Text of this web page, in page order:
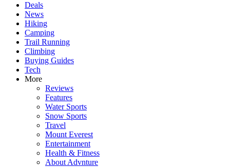
Deals
News
Hiking
Camping
Trail Running
Climbing
Buying Guides
Tech
More
Reviews
Features
Water Sports
Snow Sports
Travel
Mount Everest
Entertainment
Health & Fitness
About Advnture